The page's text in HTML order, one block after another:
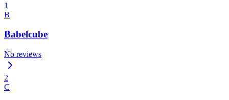
1
B
Babelcube
No reviews
2
C